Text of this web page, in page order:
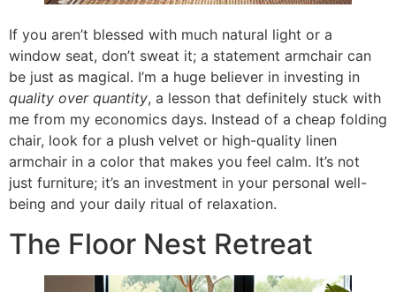
If you aren’t blessed with much natural light or a
window seat, don’t sweat it; a statement armchair can
be just as magical. I’m a huge believer in investing in
quality over quantity, a lesson that definitely stuck with
me from my economics days. Instead of a cheap folding
chair, look for a plush velvet or high-quality linen
armchair in a color that makes you feel calm. It’s not
just furniture; it’s an investment in your personal well-
being and your daily ritual of relaxation.
The Floor Nest Retreat